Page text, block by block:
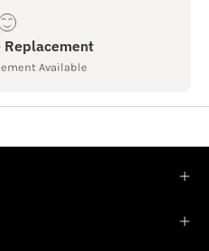
Replacement
Available